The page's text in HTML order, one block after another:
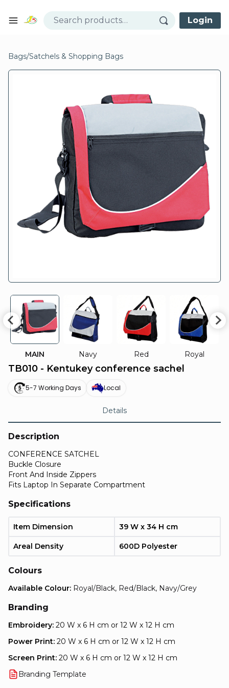
Open mobile menu
Login
Bags/Satchels & Shopping Bags
MAIN Navy Red Royal
TB010 - Kentukey conference sachel
5-7 Working Days Local
Details
Description
CONFERENCE SATCHEL
Buckle Closure
Front And Inside Zippers
Fits Laptop In Separate Compartment
Specifications
Item Dimension 39 W x 34 H cm
Areal Density 600D Polyester
Colours
Available Colour: Royal/Black, Red/Black, Navy/Grey
Branding
Embroidery: 20 W x 6 H cm or 12 W x 12 H cm
Power Print: 20 W x 6 H cm or 12 W x 12 H cm
Screen Print: 20 W x 6 H cm or 12 W x 12 H cm
Branding Template